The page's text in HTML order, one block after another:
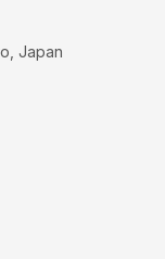
Japan